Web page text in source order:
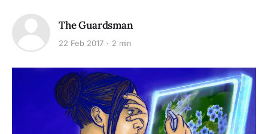
The Guardsman
22 Feb 2017 2 min